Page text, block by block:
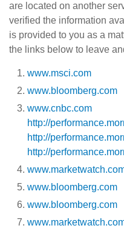
are located on another
verified the information
is provided to you as a
the links below to leave
www.msci.com
www.bloomberg.com
www.cnbc.com
http://
http://
http://
www.bloomberg.com
www.bloomberg.com